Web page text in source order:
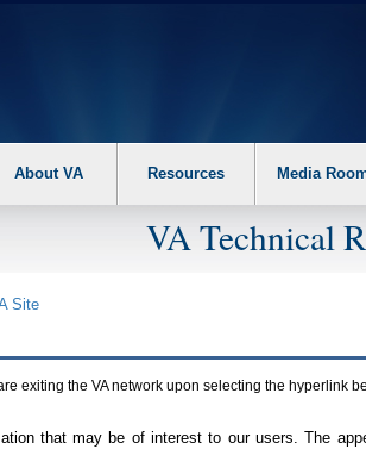
About VA Resources Media
VA Technical
Site
exiting the VAnetwork upon selecting the hyperlink
that may be of interest to our users. The